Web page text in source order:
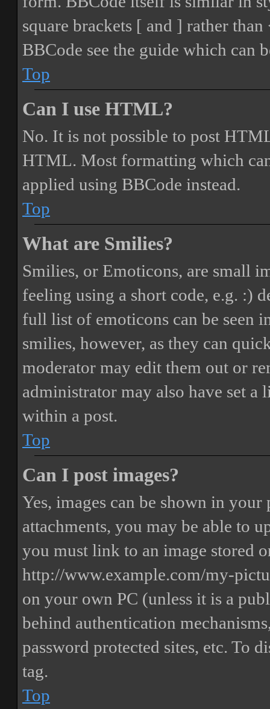
square brackets [ and ] rather
BBCode see the guide which can
Top
Can I use HTML?
No. It is not possible to post
HTML. Most formatting which
applied using BBCode instead.
Top
What are Smilies?
Smilies, or Emoticons, are small
feeling using a short code, e.g. :)
full list of emoticons can be seen
smilies, however, as they can
moderator may edit them out or
administrator may also have set
within a post.
Top
Can I post images?
Yes, images can be shown in
attachments, you may be able to
you must link to an image stored
http://www.example.com/my-
on your own PC (unless it is a
behind authentication
password protected sites, etc. To
tag.
Top